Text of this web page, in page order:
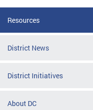
Resources
District News
District Initiatives
About DC